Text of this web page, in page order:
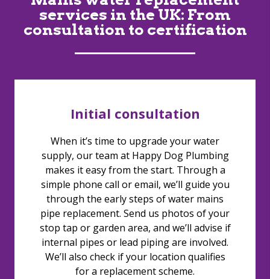
services in the UK: From
consultation to certification
Initial consultation
When it’s time to upgrade your water
supply, our team at Happy Dog Plumbing
makes it easy from the start. Through a
simple phone call or email, we’ll guide you
through the early steps of water mains
pipe replacement. Send us photos of your
stop tap or garden area, and we’ll advise if
internal pipes or lead piping are involved.
We’ll also check if your location qualifies
for a replacement scheme.